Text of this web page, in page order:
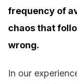
frequency of
chaos that
wrong.
In our